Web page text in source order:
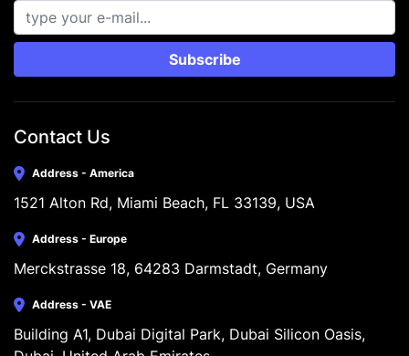
Subscribe
Contact Us
Address - America
1521 Alton Rd, Miami Beach, FL 33139, USA
Address - Europe
Merckstrasse 18, 64283 Darmstadt, Germany
Address - VAE
Building A1, Dubai Digital Park, Dubai Silicon Oasis,